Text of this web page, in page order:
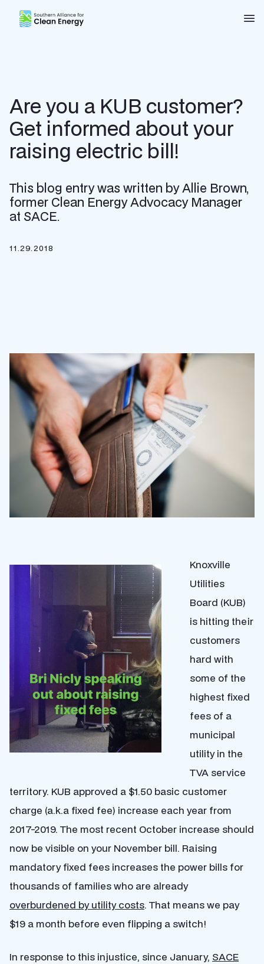
Southern Alliance for Clean Energy (SACE)
Are you a KUB customer?
Get informed about your
raising electric bill!
This blog entry was written by Allie Brown,
former Clean Energy Advocacy Manager
at SACE.
11.29.2018
Knoxville
Utilities
Board (KUB)
is hitting their
customers
hard with
some of the
highest fixed
fees of a
municipal
utility in the
TVA service
territory. KUB approved a $1.50 basic customer
charge (a.k.a fixed fee) increase each year from
2017-2019. The most recent October increase should
now be visible on your November bill. Raising
mandatory fixed fees increases the power bills for
thousands of families who are already
overburdened by utility costs. That means we pay
$19 a month before even flipping a switch!
In response to this injustice, since January, SACE